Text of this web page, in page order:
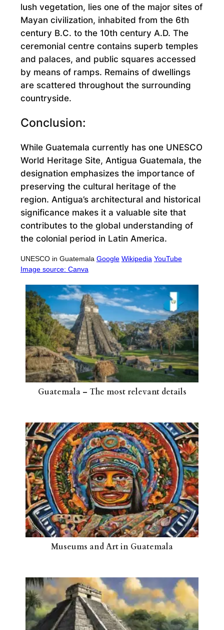
lush vegetation, lies one of the major sites of
Mayan civilization, inhabited from the 6th
century B.C. to the 10th century A.D. The
ceremonial centre contains superb temples
and palaces, and public squares accessed
by means of ramps. Remains of dwellings
are scattered throughout the surrounding
countryside.
Conclusion:
While Guatemala currently has one UNESCO
World Heritage Site, Antigua Guatemala, the
designation emphasizes the importance of
preserving the cultural heritage of the
region. Antigua’s architectural and historical
significance makes it a valuable site that
contributes to the global understanding of
the colonial period in Latin America.
UNESCO in Guatemala Google Wikipedia YouTube
Image source: Canva
Guatemala – The most relevant details
Museums and Art in Guatemala